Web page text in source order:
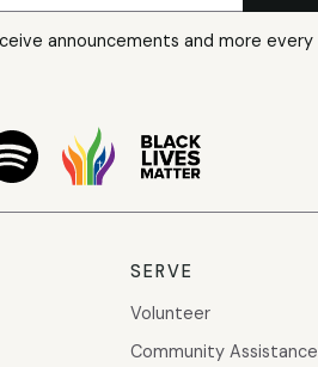
announcements and more every
SERVE
Volunteer
Community Assistance